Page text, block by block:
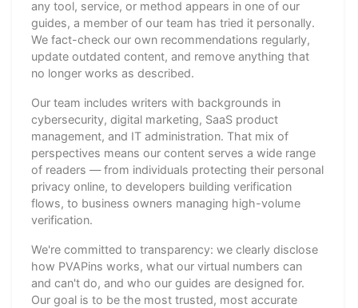
any tool, service, or method appears in one of our
guides, a member of our team has tried it personally.
We fact-check our own recommendations regularly,
update outdated content, and remove anything that
no longer works as described.
Our team includes writers with backgrounds in
cybersecurity, digital marketing, SaaS product
management, and IT administration. That mix of
perspectives means our content serves a wide range
of readers — from individuals protecting their personal
privacy online, to developers building verification
flows, to business owners managing high-volume
verification.
We're committed to transparency: we clearly disclose
how PVAPins works, what our virtual numbers can
and can't do, and who our guides are designed for.
Our goal is to be the most trusted, most accurate